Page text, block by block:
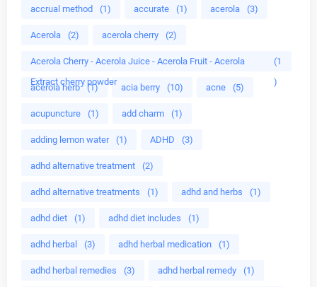
accrual method (1) accurate (1) acerola (3)
Acerola (2) acerola cherry (2)
Acerola Cherry - Acerola Juice - Acerola Fruit - Acerola
Extract cherry powder
(1
)
acerola herb (1) acia berry (10) acne (5)
acupuncture (1) add charm (1)
adding lemon water (1) ADHD (3)
adhd alternative treatment (2)
adhd alternative treatments (1) adhd and herbs (1)
adhd diet (1) adhd diet includes (1)
adhd herbal (3) adhd herbal medication (1)
adhd herbal remedies (3) adhd herbal remedy (1)